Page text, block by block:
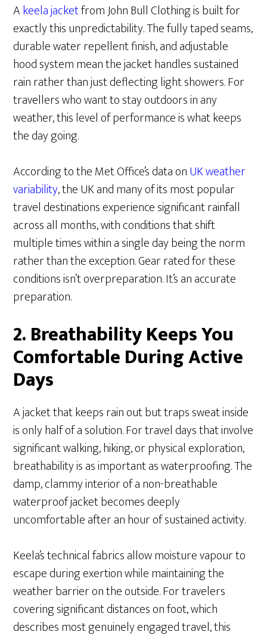
Akeela jacketfrom John Bull Clothing is built for
exactly this unpredictability. The fully taped seams,
durable water repellent finish, and adjustable
hood system mean the jacket handles sustained
rain rather than just deflecting light showers. For
travellers who want to stay outdoors in any
weather, this level of performance is what keeps
the day going.
According to the Met Office’s data onUK weather
variability, the UK and many of its most popular
travel destinations experience significant rainfall
across all months, with conditions that shift
multiple times within a single day being the norm
rather than the exception. Gear rated for these
conditions isn’t overpreparation. It’s an accurate
preparation.
2. Breathability Keeps You
Comfortable During Active
Days
A jacket that keeps rain out but traps sweat inside
is only half of a solution. For travel days that involve
significant walking, hiking, or physical exploration,
breathability is as important as waterproofing. The
damp, clammy interior of a non-breathable
waterproof jacket becomes deeply
uncomfortable after an hour of sustained activity.
Keela’s technical fabrics allow moisture vapour to
escape during exertion while maintaining the
weather barrier on the outside. For travelers
covering significant distances on foot, which
describes most genuinely engaged travel, this